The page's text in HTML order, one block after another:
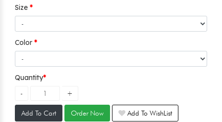
Size
Color
Quantity
Add To Cart Order Now Add To WishList